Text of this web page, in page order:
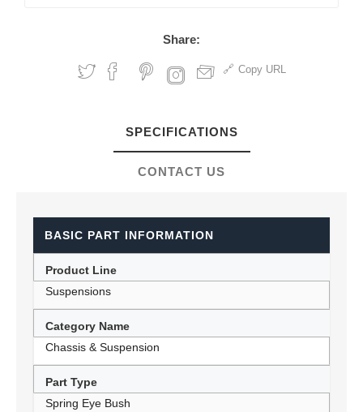
Share:
Copy URL
SPECIFICATIONS
CONTACT US
BASIC PART INFORMATION
Product Line
Suspensions
Category Name
Chassis & Suspension
Part Type
Spring Eye Bush